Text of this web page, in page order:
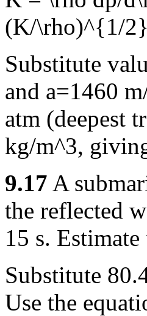
(K/\rho)^{1/2}
Substitute
and a=1460
atm (deepest
kg/m^3,
9.17 A
the reflected
15 s.
Substitute
Use the